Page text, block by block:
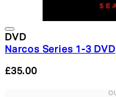
DVD
Narcos Series 1-3 DVD
£35.00